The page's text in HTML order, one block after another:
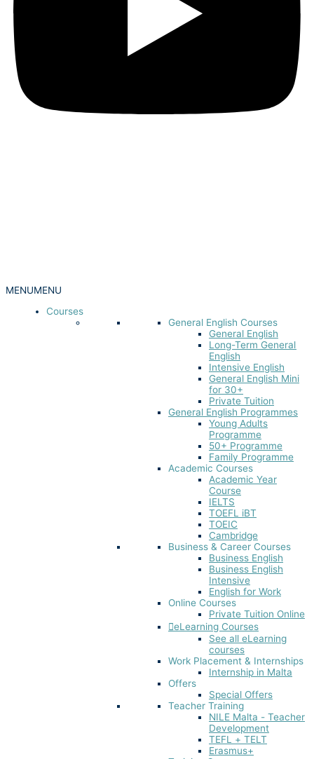
MENUMENU
Courses
General English Courses
General English
Long-Term General
English
Intensive English
General English Mini
for 30+
Private Tuition
General English Programmes
Young Adults
Programme
50+ Programme
Family Programme
Academic Courses
Academic Year
Course
IELTS
TOEFL iBT​
TOEIC
Cambridge
Business & Career Courses
Business English
Business English
Intensive
English for Work
Online Courses
Private Tuition Online
eLearning Courses
See all eLearning
courses
Work Placement & Internships
Internship in Malta
Offers
Special Offers
Teacher Training
NILE Malta - Teacher
Development
TEFL + TELT
Erasmus+